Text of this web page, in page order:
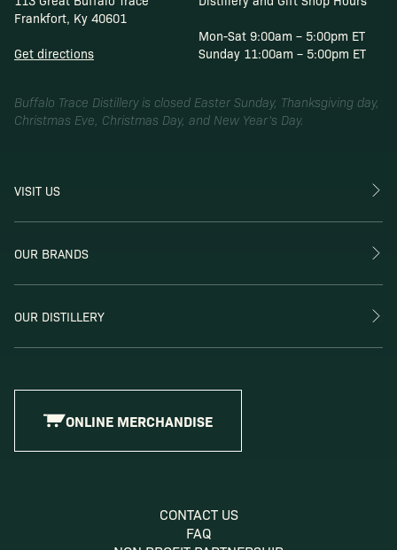
Frankfort, Ky 40601
Get directions
Mon-Sat 9:00am – 5:00pm ET
Sunday 11:00am – 5:00pm ET
Buffalo Trace Distillery is closed Easter Sunday, Thanksgiving day,
Christmas Eve, Christmas Day, and New Year’s Day.
VISIT US
OUR BRANDS
OUR DISTILLERY
ONLINE MERCHANDISE
CONTACT US
FAQ